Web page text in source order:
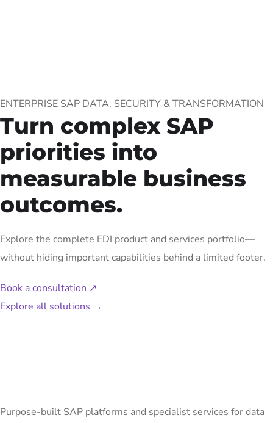
ENTERPRISE SAP DATA, SECURITY & TRANSFORMATION
Turn complex SAP
priorities into
measurable business
outcomes.
Explore the complete EDI product and services portfolio—
without hiding important capabilities behind a limited footer.
Book a consultation ↗
Explore all solutions →
Purpose-built SAP platforms and specialist services for data